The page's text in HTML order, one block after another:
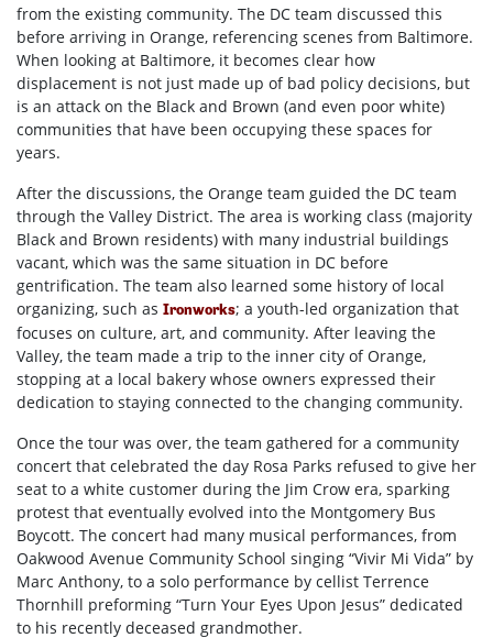
from the existing community. The DC team discussed this
before arriving in Orange, referencing scenes from Baltimore.
When looking at Baltimore, it becomes clear how
displacement is not just made up of bad policy decisions, but
is an attack on the Black and Brown (and even poor white)
communities that have been occupying these spaces for
years.
After the discussions, the Orange team guided the DC team
through the Valley District. The area is working class (majority
Black and Brown residents) with many industrial buildings
vacant, which was the same situation in DC before
gentrification. The team also learned some history of local
organizing, such as Ironworks; a youth-led organization that
focuses on culture, art, and community. After leaving the
Valley, the team made a trip to the inner city of Orange,
stopping at a local bakery whose owners expressed their
dedication to staying connected to the changing community.
Once the tour was over, the team gathered for a community
concert that celebrated the day Rosa Parks refused to give her
seat to a white customer during the Jim Crow era, sparking
protest that eventually evolved into the Montgomery Bus
Boycott. The concert had many musical performances, from
Oakwood Avenue Community School singing “Vivir Mi Vida” by
Marc Anthony, to a solo performance by cellist Terrence
Thornhill preforming “Turn Your Eyes Upon Jesus” dedicated
to his recently deceased grandmother.